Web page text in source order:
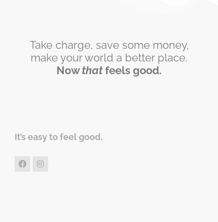
Take charge, save some money,
make your world a better place.
Nowthatfeels good.
It’s easy to feel good.